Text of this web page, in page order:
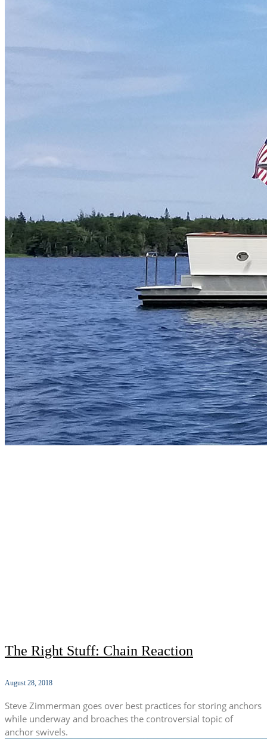
The Right Stuff: Chain Reaction
August 28, 2018
Steve Zimmerman goes over best practices for storing anchors
while underway and broaches the controversial topic of
anchor swivels.